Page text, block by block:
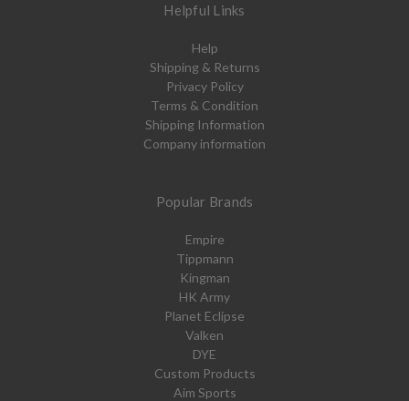
Helpful Links
Help
Shipping & Returns
Privacy Policy
Terms & Condition
Shipping Information
Company information
Popular Brands
Empire
Tippmann
Kingman
HK Army
Planet Eclipse
Valken
DYE
Custom Products
Aim Sports